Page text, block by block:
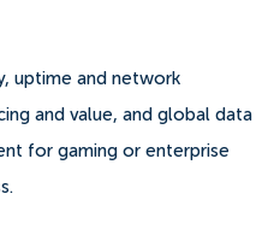
uptime and network
and value, and global data
for gaming or enterprise